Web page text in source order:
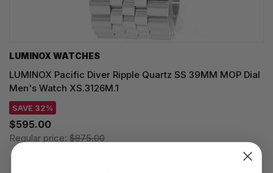
LUMINOX WATCHES
LUMINOX Pacific Diver Ripple Quartz SS 39MM MOP Dial
Men's Watch XS.3126M.1
SAVE 32%
$595.00
Regular price: $875.00